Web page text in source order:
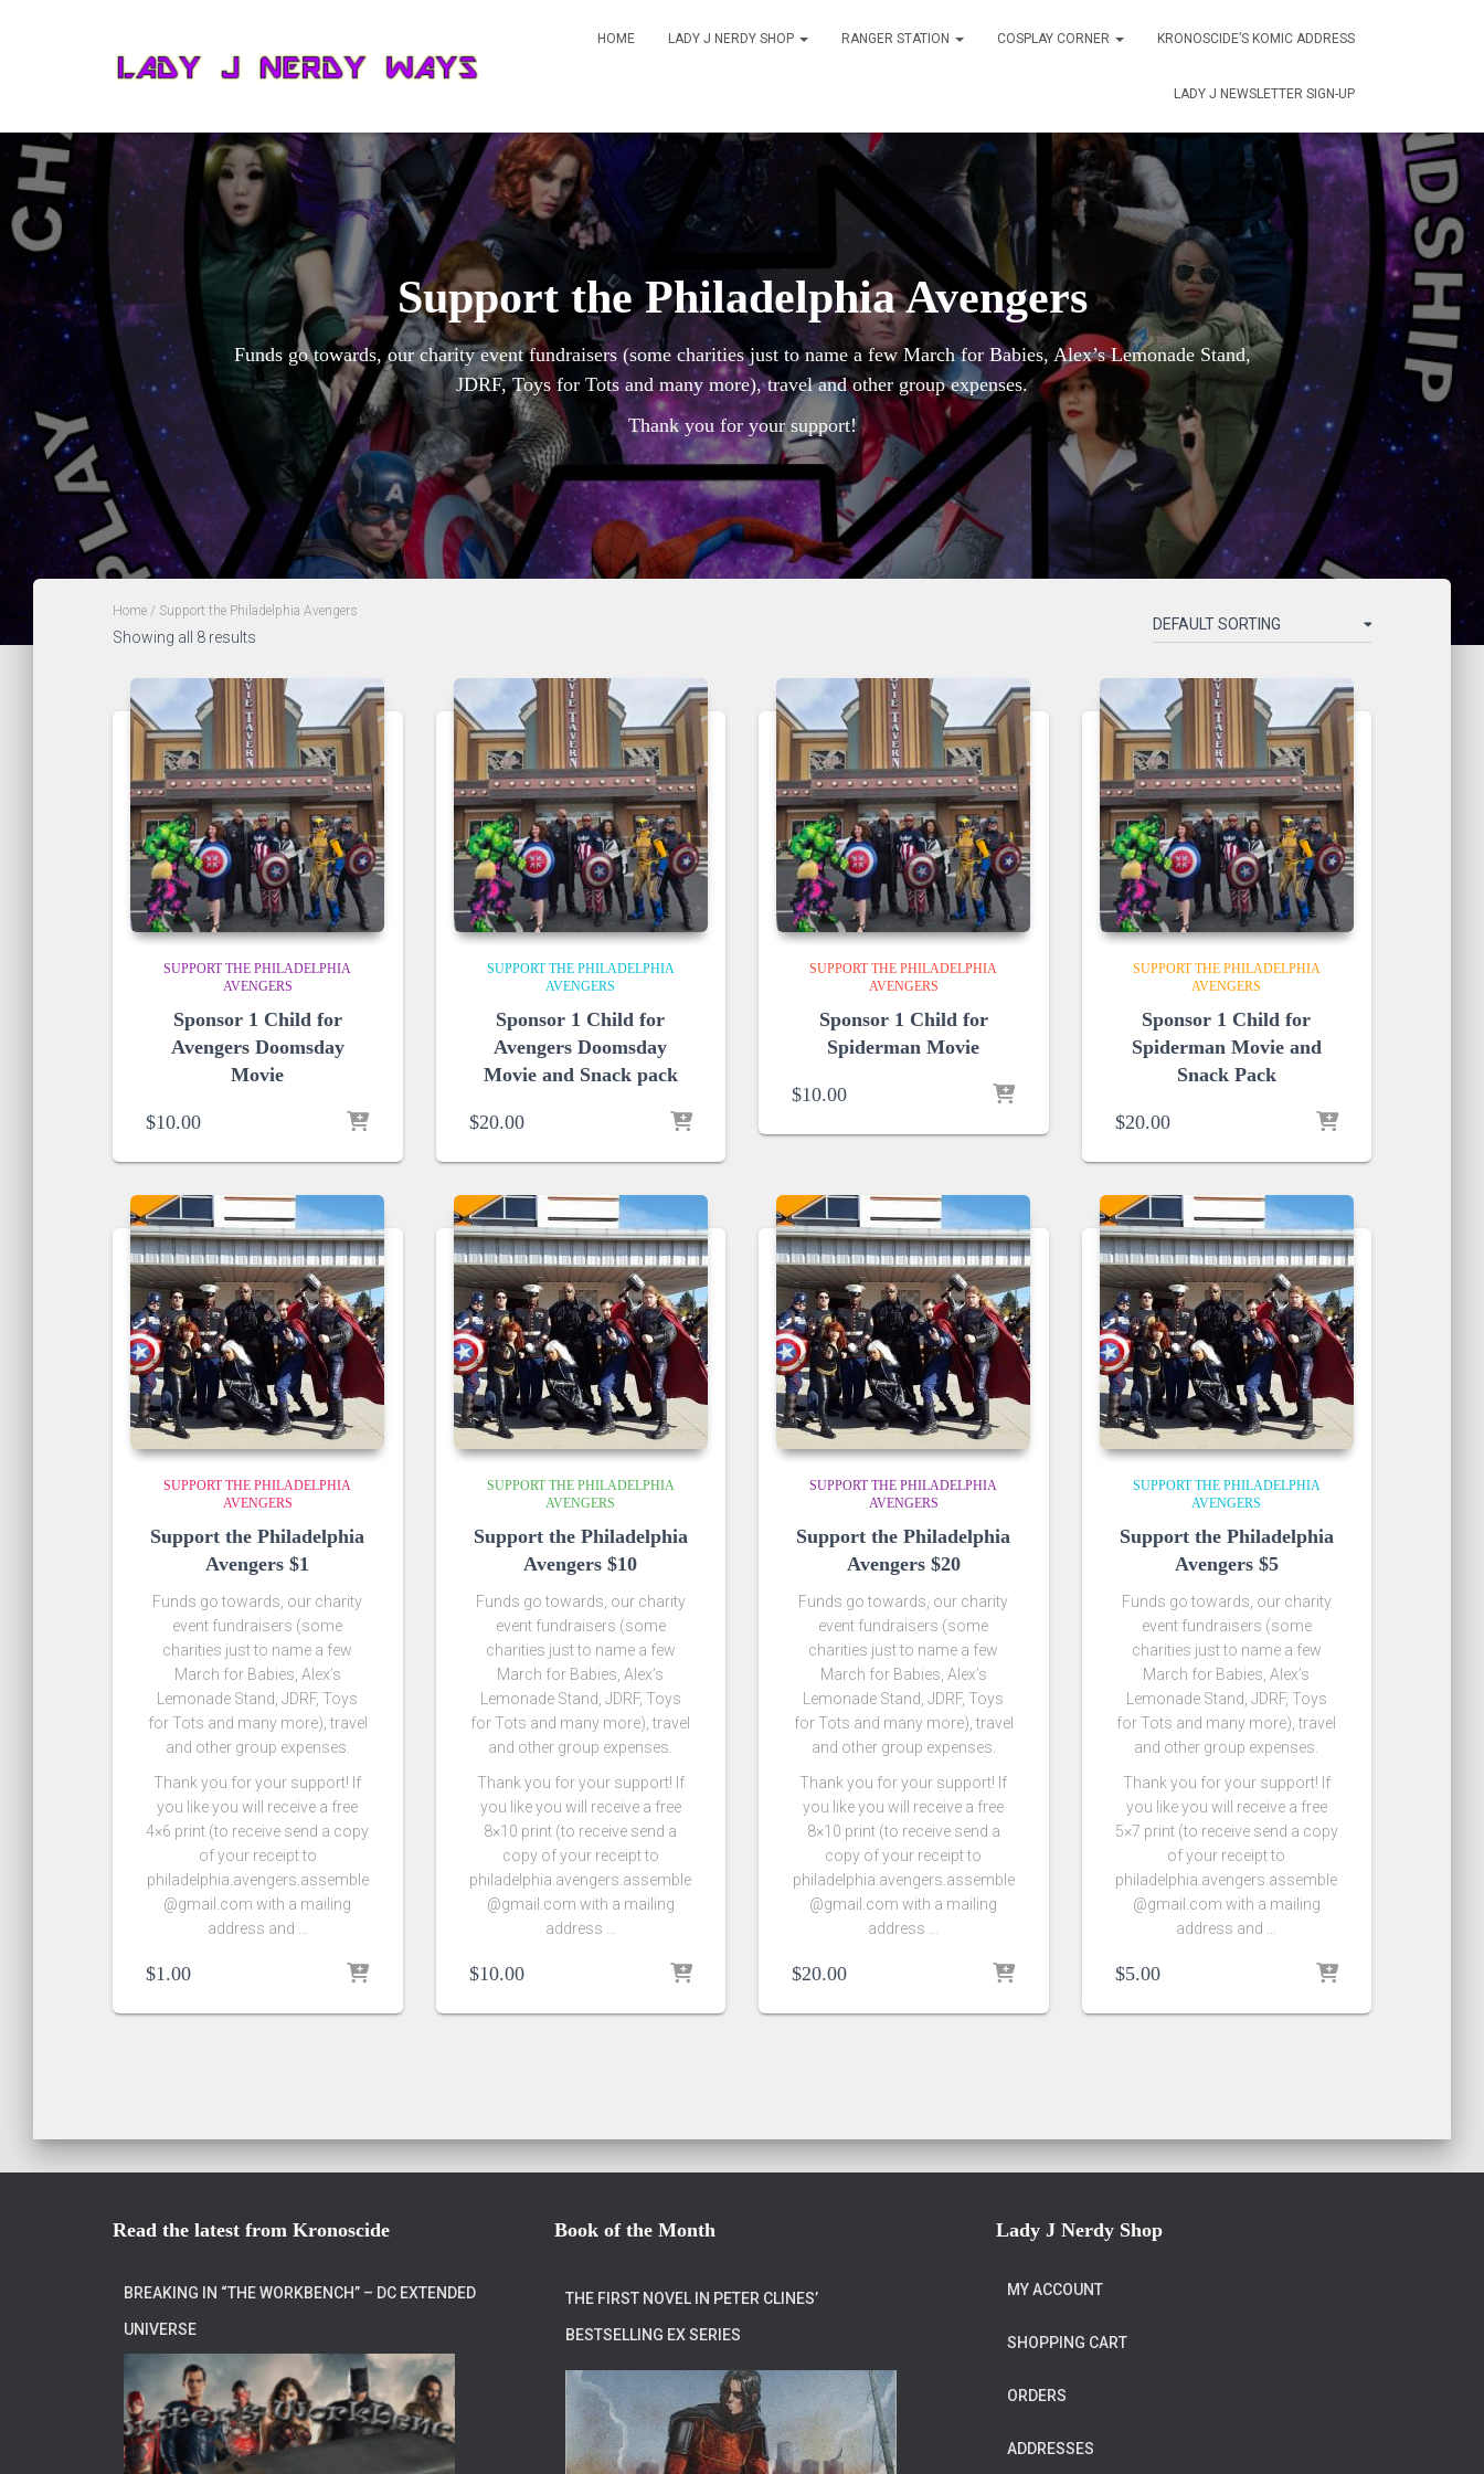
HOME LADY J NERDY SHOP RANGER STATION COSPLAY CORNER KRONOSCIDE’S KOMIC ADDRESS
LADY J NEWSLETTER SIGN-UP
Support the Philadelphia Avengers
Funds go towards, our charity event fundraisers (some charities just to name a few March for Babies, Alex’s Lemonade Stand,
JDRF, Toys for Tots and many more), travel and other group expenses.
Thank you for your support!
Home / Support the Philadelphia Avengers
Showing all 8 results
SUPPORT THE PHILADELPHIA
AVENGERS
Sponsor 1 Child for
Avengers Doomsday
Movie
$10.00
SUPPORT THE PHILADELPHIA
AVENGERS
Sponsor 1 Child for
Avengers Doomsday
Movie and Snack pack
$20.00
SUPPORT THE PHILADELPHIA
AVENGERS
Sponsor 1 Child for
Spiderman Movie
$10.00
SUPPORT THE PHILADELPHIA
AVENGERS
Sponsor 1 Child for
Spiderman Movie and
Snack Pack
$20.00
SUPPORT THE PHILADELPHIA
AVENGERS
Support the Philadelphia
Avengers $1
Funds go towards, our charity
event fundraisers (some
charities just to name a few
March for Babies, Alex’s
Lemonade Stand, JDRF, Toys
for Tots and many more), travel
and other group expenses.
Thank you for your support! If
you like you will receive a free
4×6 print (to receive send a copy
of your receipt to
philadelphia.avengers.assemble
@gmail.com with a mailing
address and …
$1.00
SUPPORT THE PHILADELPHIA
AVENGERS
Support the Philadelphia
Avengers $10
Funds go towards, our charity
event fundraisers (some
charities just to name a few
March for Babies, Alex’s
Lemonade Stand, JDRF, Toys
for Tots and many more), travel
and other group expenses.
Thank you for your support! If
you like you will receive a free
8×10 print (to receive send a
copy of your receipt to
philadelphia.avengers.assemble
@gmail.com with a mailing
address …
$10.00
SUPPORT THE PHILADELPHIA
AVENGERS
Support the Philadelphia
Avengers $20
Funds go towards, our charity
event fundraisers (some
charities just to name a few
March for Babies, Alex’s
Lemonade Stand, JDRF, Toys
for Tots and many more), travel
and other group expenses.
Thank you for your support! If
you like you will receive a free
8×10 print (to receive send a
copy of your receipt to
philadelphia.avengers.assemble
@gmail.com with a mailing
address …
$20.00
SUPPORT THE PHILADELPHIA
AVENGERS
Support the Philadelphia
Avengers $5
Funds go towards, our charity
event fundraisers (some
charities just to name a few
March for Babies, Alex’s
Lemonade Stand, JDRF, Toys
for Tots and many more), travel
and other group expenses.
Thank you for your support! If
you like you will receive a free
5×7 print (to receive send a copy
of your receipt to
philadelphia.avengers.assemble
@gmail.com with a mailing
address and …
$5.00
Read the latest from Kronoscide
BREAKING IN “THE WORKBENCH” – DC EXTENDED
UNIVERSE
Book of the Month
THE FIRST NOVEL IN PETER CLINES’
BESTSELLING EX SERIES
Lady J Nerdy Shop
MY ACCOUNT
SHOPPING CART
ORDERS
ADDRESSES